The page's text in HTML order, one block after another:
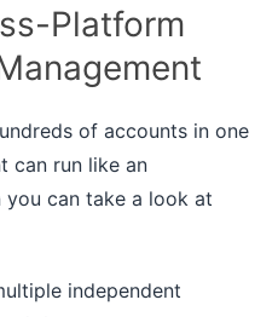
Platform
of accounts in one
can run like an
you can take a look at
independent